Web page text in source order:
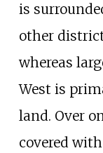
is
other
whereas
West is
land. Over
covered